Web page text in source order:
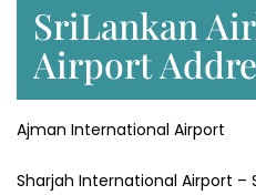
SriLankan
Airport
Ajman International Airport
Sharjah International Airport –